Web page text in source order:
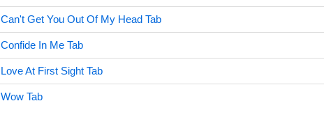
Can't Get You Out Of My Head Tab
Confide In Me Tab
Love At First Sight Tab
Wow Tab